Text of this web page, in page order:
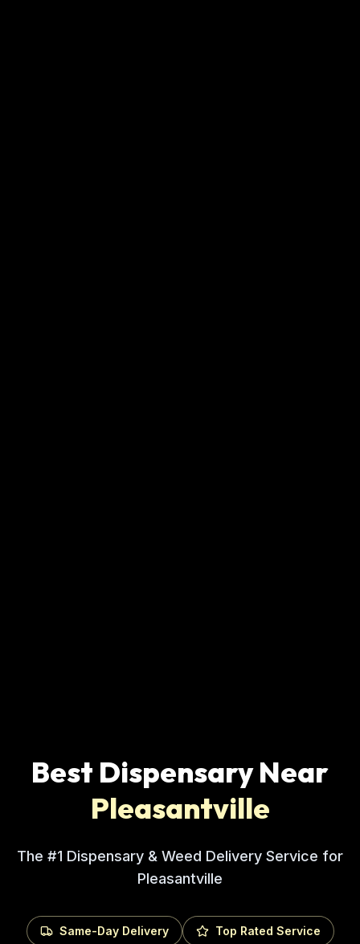
Best Dispensary Near
Pleasantville
The #1 Dispensary & Weed Delivery Service for
Pleasantville
Same-Day Delivery Top Rated Service